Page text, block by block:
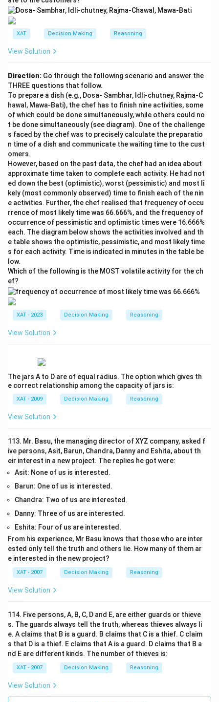
XAT Decision Making Reasoning
View Solution
Direction: Go through the following scenario and answer the
THREE questions that follow.
To prepare a dish (e.g., Dosa- Sambhar, Idli-chutney, Rajma-C
hawal, Mawa-Bati), the chef has to finish nine activities, some
of which could be done simultaneously, while others could no
t be done simultaneously (see diagram). One of the challenge
s faced by the chef was to precisely calculate the preparatio
n time of a dish and communicate the waiting time to the cust
omers.
However, based on the past data, the chef had an idea about
approximate time taken to complete each activity. He had not
ed down the best (optimistic), worst (pessimistic) and most li
kely (most commonly observed) time to finish each of the nin
e activities. Further, the chef realised that frequency of occu
rrence of most likely time was 66.666%, and the frequency of
occurrence of pessimistic and optimistic times were 16.666%
each. The diagram below shows the activities involved and th
e table shows the optimistic, pessimistic, and most likely time
s for each activity. Time is indicated in minutes in the table be
low.
Which of the following is the MOST volatile activity for the ch
ef?
XAT - 2023 Decision Making Reasoning
View Solution
The jars A to D are of equal radius. The option which gives th
e correct relationship among the capacity of jars is:
XAT - 2009 Decision Making Reasoning
View Solution
113. Mr. Basu, the managing director of XYZ company, asked f
ive persons, Asit, Barun, Chandra, Danny and Eshita, about th
eir interest in a new project. The replies he got were:
Asit: None of us is interested.
Barun: One of us is interested.
Chandra: Two of us are interested.
Danny: Three of us are interested.
Eshita: Four of us are interested.
From his experience, Mr Basu knows that those who are inter
ested only tell the truth and others lie. How many of them ar
e interested in the new project?
XAT - 2007 Decision Making Reasoning
View Solution
114. Five persons, A, B, C, D and E, are either guards or thieve
s. The guards always tell the truth, whereas thieves always li
e. A claims that B is a guard. B claims that C is a thief. C claim
s that D is a thief. E claims that A is a guard. D claims that B a
nd E are different kinds. The number of thieves is:
XAT - 2007 Decision Making Reasoning
View Solution